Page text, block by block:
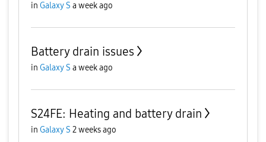
in Galaxy S a week ago
Battery drain issues
in Galaxy S a week ago
S24FE: Heating and battery drain
in Galaxy S 2 weeks ago